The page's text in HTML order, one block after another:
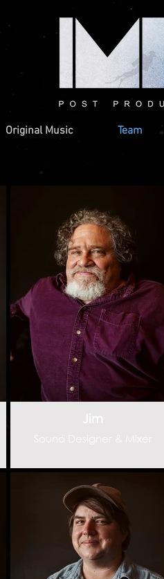
Original Music Team
Jim
Sound Designer & Mixer